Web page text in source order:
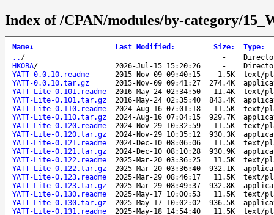
Index of /CPAN/modules/by-category/
Name↓ Last Modified : Size: Type:
.. / -
HKOBA/ 2026-Jul-15 15:20:26 -
YATT-0.0.10.readme
2015-Nov-09 09:40:15 1.5K
text/
YATT-0.0.10.tar.gz
2015-Nov-09 09:41:27 274.4K
YATT-Lite-0.101.readme
2016-May-24 02:34:50 11.4K
text/
YATT-Lite-0.101.tar.gz
2016-May-24 02:35:40 843.4K
YATT-Lite-0.110.readme
2024-Aug-16 07:01:18 11.5K
text/
YATT-Lite-0.110.tar.gz
2024-Aug-16 07:04:15 929.7K
YATT-Lite-0.120.readme
2024-Nov-29 10:32:59 11.5K
text/
YATT-Lite-0.120.tar.gz
2024-Nov-29 10:35:12 930.3K
YATT-Lite-0.121.readme
2024-Dec-10 08:06:06 11.5K
text/
YATT-Lite-0.121.tar.gz
2024-Dec-10 08:10:28 930.9K
YATT-Lite-0.122.readme
2025-Mar-20 03:36:25 11.5K
text/
YATT-Lite-0.122.tar.gz
2025-Mar-20 03:36:40 932.1K
YATT-Lite-0.123.readme
2025-Mar-29 08:46:17 11.5K
text/
YATT-Lite-0.123.tar.gz
2025-Mar-29 08:49:37 932.8K
YATT-Lite-0.130.readme
2025-May-17 10:00:53 11.5K
text/
YATT-Lite-0.130.tar.gz
2025-May-17 10:02:02 936.5K
YATT-Lite-0.131.readme
2025-May-18 14:54:40 11.5K
text/